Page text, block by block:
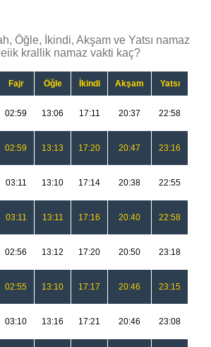
Öğle, İkindi, Akşam ve Yatsı namaz
krallik namaz vakti kaç?
Fajr Öğle İkindi Akşam Yatsı
02:59 13:06 17:11 20:37 22:58
02:59 13:13 17:20 20:47 23:16
03:11 13:10 17:14 20:38 22:55
03:11 13:11 17:16 20:40 22:58
02:56 13:12 17:20 20:50 23:18
02:55 13:10 17:17 20:46 23:15
03:10 13:16 17:21 20:46 23:08